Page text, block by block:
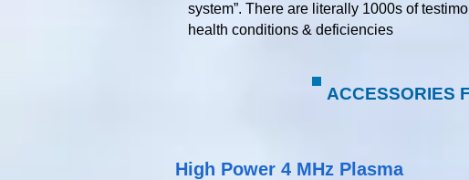
system”. There are literally 1000s of
health conditions & deficiencies​​​​​
ACCESSORIES
High Power 4 MHz Plasma